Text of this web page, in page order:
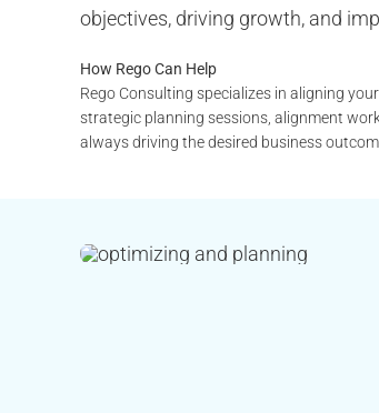
objectives, driving growth, and
How Rego Can Help
Rego Consulting specializes in aligning
strategic planning sessions, alignment
always driving the desired business